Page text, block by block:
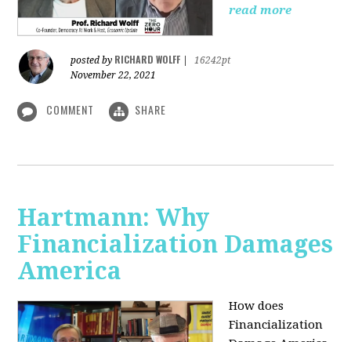
read more
posted by RICHARD WOLFF
16242pt
November 22, 2021
COMMENT SHARE
Hartmann: Why
Financialization Damages
America
How does
Financialization